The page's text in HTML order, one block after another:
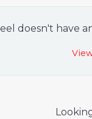
doesn't have